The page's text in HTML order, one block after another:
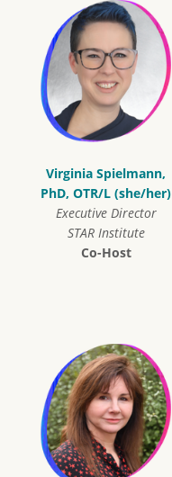
Virginia Spielmann,
PhD, OTR/L (she/her)
Executive Director
STAR Institute
Co-Host